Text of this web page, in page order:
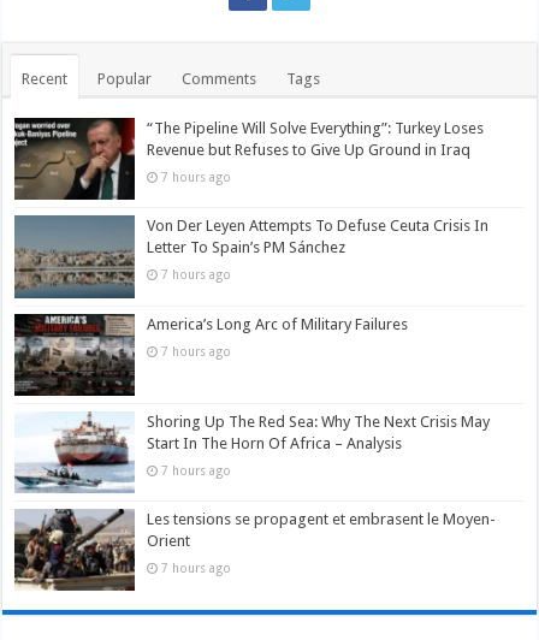
Recent Popular Comments Tags
“The Pipeline Will Solve Everything”: Turkey Loses
Revenue but Refuses to Give Up Ground in Iraq
7 hours ago
Von Der Leyen Attempts To Defuse Ceuta Crisis In
Letter To Spain’s PM Sánchez
7 hours ago
America’s Long Arc of Military Failures
7 hours ago
Shoring Up The Red Sea: Why The Next Crisis May
Start In The Horn Of Africa – Analysis
7 hours ago
Les tensions se propagent et embrasent le Moyen-
Orient
7 hours ago